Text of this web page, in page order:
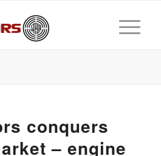
conquers
– engine